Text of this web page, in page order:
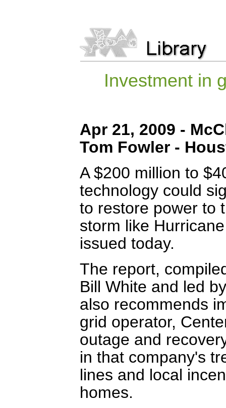
Investment in
Apr 21, 2009 -
Tom Fowler -
A $200 million to
technology could
to restore power to
storm like
issued today.
The report,
Bill White and led
also recommends
grid operator,
outage and
in that company's
lines and local
homes.